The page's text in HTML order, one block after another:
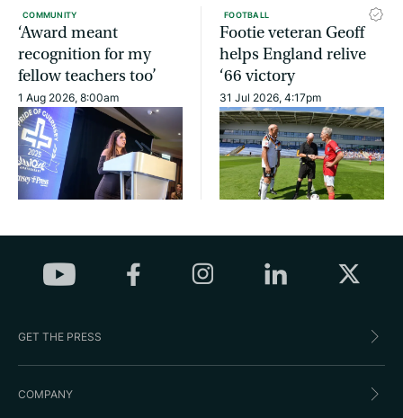
COMMUNITY
‘Award meant
recognition for my
fellow teachers too’
1 Aug 2026, 8:00am
FOOTBALL
Footie veteran Geoff
helps England relive
‘66 victory
31 Jul 2026, 4:17pm
GET THE PRESS
COMPANY